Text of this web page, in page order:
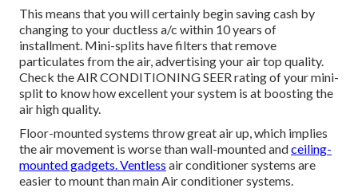
This means that you will certainly begin saving cash by
changing to your ductless a/c within 10 years of
installment. Mini-splits have filters that remove
particulates from the air, advertising your air top quality.
Check theAIR CONDITIONING SEER ratingof your mini-
split to know how excellent your system is at boosting the
air high quality.
Floor-mounted systems throw great air up, which implies
the air movement is worse than wall-mounted andceiling-
mounted gadgets. Ventless air conditioner systems are
easier to mount than main Air conditioner systems.